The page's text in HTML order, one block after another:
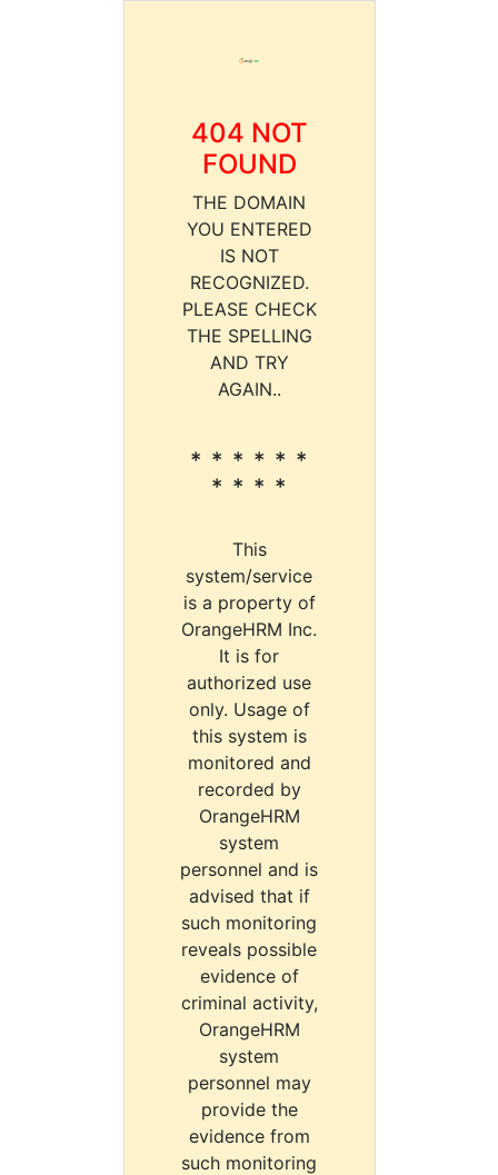
404 NOT
FOUND
THE DOMAIN
YOU ENTERED
IS NOT
RECOGNIZED.
PLEASE CHECK
THE SPELLING
AND TRY
AGAIN..
* * * * * *
* * * *
This
system/service
is a property of
OrangeHRM Inc.
It is for
authorized use
only. Usage of
this system is
monitored and
recorded by
OrangeHRM
system
personnel and is
advised that if
such monitoring
reveals possible
evidence of
criminal activity,
OrangeHRM
system
personnel may
provide the
evidence from
such monitoring